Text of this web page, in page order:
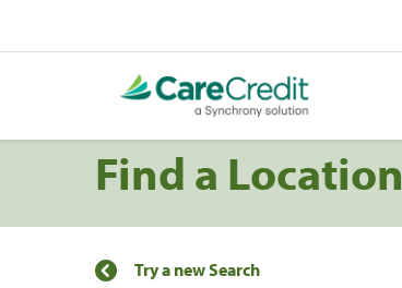
Find a Location
Try a new Search